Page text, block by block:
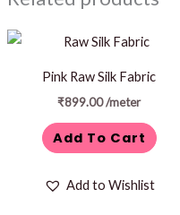
Pink Raw Silk Fabric
₹899.00/meter
Add To Cart
Add to Wishlist